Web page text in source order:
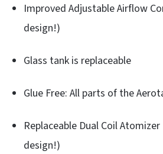
Improved Adjustable Airflow
design!)
Glass tank is replaceable
Glue Free: All parts of the
Replaceable Dual Coil
design!)